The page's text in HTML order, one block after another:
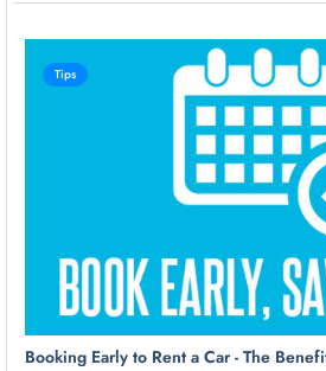
Tips
Booking Early to Rent a Car - The